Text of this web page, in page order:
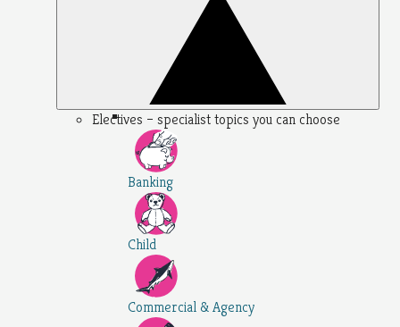
Electives – specialist topics you can choose
Banking
Child
Commercial & Agency